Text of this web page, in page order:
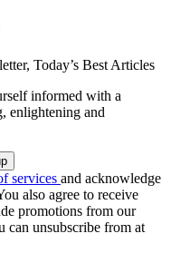
Today’s Best Articles
informed with a
enlightening and
services and acknowledge
also agree to receive
promotions from our
can unsubscribe from at